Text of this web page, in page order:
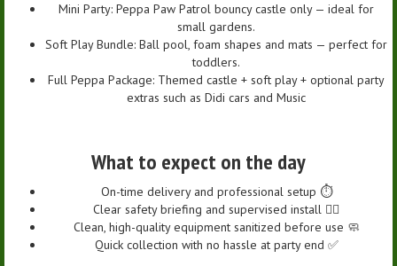
Mini Party: Peppa Paw Patrol bouncy castle only — ideal for
small gardens.
Soft Play Bundle: Ball pool, foam shapes and mats — perfect for
toddlers.
Full Peppa Package: Themed castle + soft play + optional party
extras such as Didi cars and Music
What to expect on the day
On-time delivery and professional setup ⏱️
Clear safety briefing and supervised install 👷‍♀️
Clean, high-quality equipment sanitized before use 🧼
Quick collection with no hassle at party end ✅